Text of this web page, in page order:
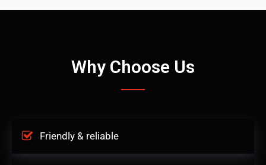
Why Choose Us
Friendly & reliable